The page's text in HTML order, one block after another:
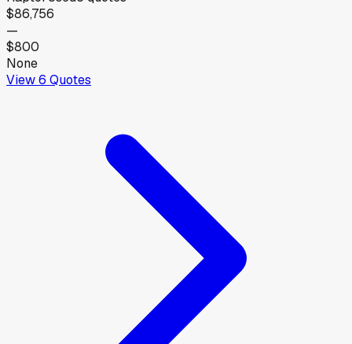
$86,756
—
$800
None
View6 Quotes